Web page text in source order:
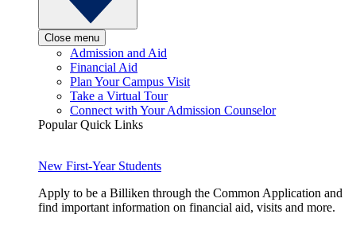
Close menu
Admission and Aid
Financial Aid
Plan Your Campus Visit
Take a Virtual Tour
Connect with Your Admission Counselor
Popular Quick Links
New First-Year Students
Apply to be a Billiken through the Common Application and
find important information on financial aid, visits and more.